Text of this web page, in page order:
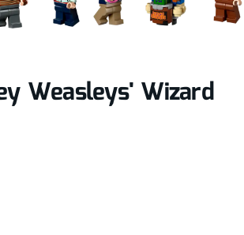
Weasleys' Wizard